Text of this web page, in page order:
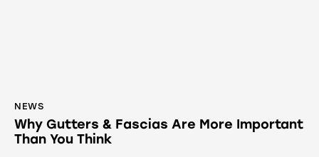
NEWS
Why Gutters & Fascias Are More Important
Than You Think